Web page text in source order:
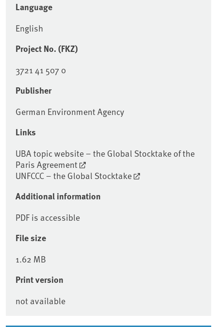
Language
English
Project No. (FKZ)
3721 41 507 0
Publisher
German Environment Agency
Links
UBA topic website – the Global Stocktake of the
Paris Agreement
UNFCCC – the Global Stocktake
Additional information
PDF is accessible
File size
1.62 MB
Print version
not available